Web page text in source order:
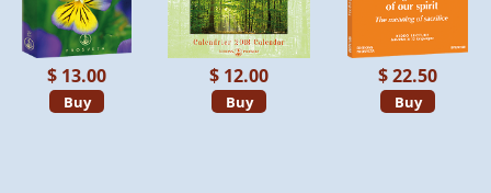
$ 13.00
Buy
$ 12.00
Buy
$ 22.50
Buy